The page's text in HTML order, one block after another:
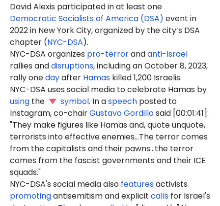
David Alexis participated in at least one
Democratic Socialists of America (DSA) event in
2022 in New York City, organized by the city’s DSA
chapter (NYC-DSA).
NYC-DSA organizes pro-terrorandanti-Israel
rallies anddisruptions, including an October 8, 2023,
rally onedayafter Hamas killed 1,200 Israelis.
NYC-DSA uses social media to celebrate Hamas by
using the symbol. In aspeech posted to
Instagram, co-chairGustavo Gordillosaid [00:01:41]:
"They make figures like Hamas and, quote unquote,
terrorists into effective enemies...The terror comes
from the capitalists and their pawns...the terror
comes from the fascist governments and their ICE
squads."
NYC-DSA's social media also featuresactivists
promotingantisemitism and explicit calls for Israel's